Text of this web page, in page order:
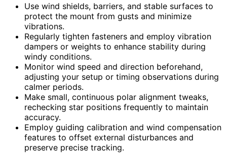
Use wind shields, barriers, and stable surfaces to
protect the mount from gusts and minimize
vibrations.
Regularly tighten fasteners and employ vibration
dampers or weights to enhance stability during
windy conditions.
Monitor wind speed and direction beforehand,
adjusting your setup or timing observations during
calmer periods.
Make small, continuous polar alignment tweaks,
rechecking star positions frequently to maintain
accuracy.
Employ guiding calibration and wind compensation
features to offset external disturbances and
preserve precise tracking.